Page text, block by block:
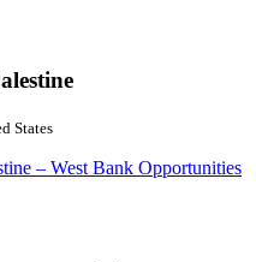
States
– West Bank Opportunities